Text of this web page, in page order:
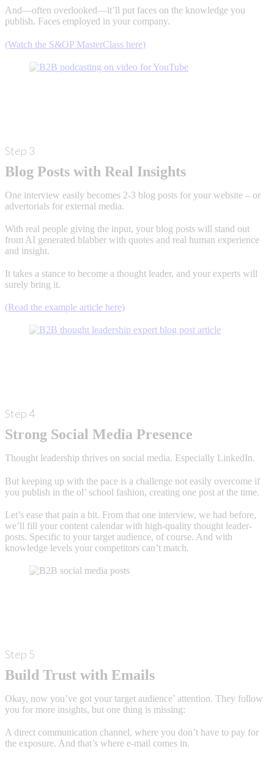
And—often overlooked—it’ll put faces on the knowledge you
publish. Faces employed in your company.
(Watch the S&OP MasterClass here)
Step 3
Blog Posts with Real Insights
One interview easily becomes 2-3 blog posts for your website – or
advertorials for external media.
With real people giving the input, your blog posts will stand out
from AI generated blabber with quotes and real human experience
and insight.
It takes a stance to become a thought leader, and your experts will
surely bring it.
(Read the example article here)
Step 4
Strong Social Media Presence
Thought leadership thrives on social media. Especially LinkedIn.
But keeping up with the pace is a challenge not easily overcome if
you publish in the ol’ school fashion, creating one post at the time.
Let’s ease that pain a bit. From that one interview, we had before,
we’ll fill your content calendar with high-quality thought leader-
posts. Specific to your target audience, of course. And with
knowledge levels your competitors can’t match.
Step 5
Build Trust with Emails
Okay, now you’ve got your target audience’ attention. They follow
you for more insights, but one thing is missing:
A direct communication channel, where you don’t have to pay for
the exposure. And that’s where e-mail comes in.